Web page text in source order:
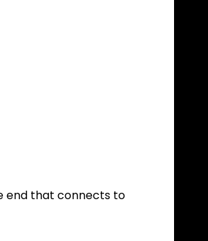
end that connects to